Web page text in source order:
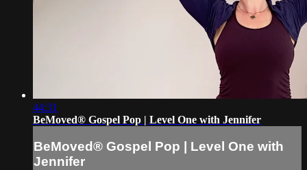
44:31
BeMoved® Gospel Pop | Level One with Jennifer
BeMoved® Gospel Pop | Level One with
Jennifer